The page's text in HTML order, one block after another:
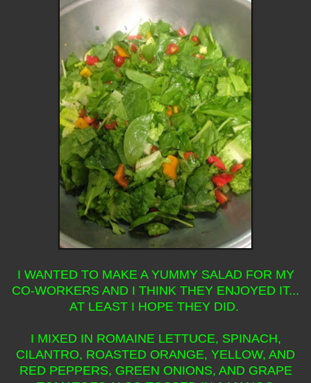
I WANTED TO MAKE A YUMMY SALAD FOR MY
CO-WORKERS AND I THINK THEY ENJOYED IT...
AT LEAST I HOPE THEY DID.
I MIXED IN ROMAINE LETTUCE, SPINACH,
CILANTRO, ROASTED ORANGE, YELLOW, AND
RED PEPPERS, GREEN ONIONS, AND GRAPE